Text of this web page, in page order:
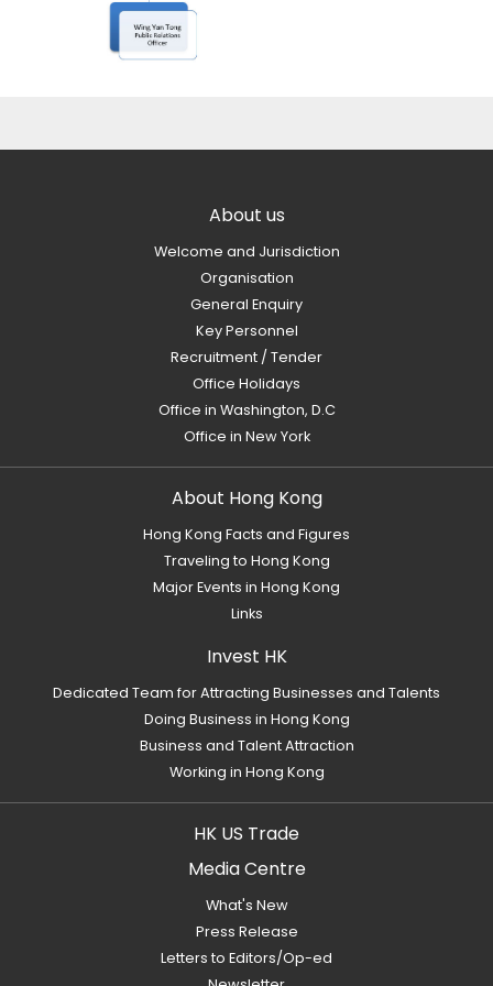
About us
Welcome and Jurisdiction
Organisation
General Enquiry
Key Personnel
Recruitment / Tender
Office Holidays
Office in Washington, D.C
Office in New York
About Hong Kong
Hong Kong Facts and Figures
Traveling to Hong Kong
Major Events in Hong Kong
Links
Invest HK
Dedicated Team for Attracting Businesses and Talents
Doing Business in Hong Kong
Business and Talent Attraction
Working in Hong Kong
HK US Trade
Media Centre
What's New
Press Release
Letters to Editors/Op-ed